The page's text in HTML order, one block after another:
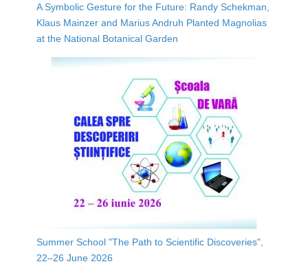
A Symbolic Gesture for the Future: Randy Schekman,
Klaus Mainzer and Marius Andruh Planted Magnolias
at the National Botanical Garden
Summer School "The Path to Scientific Discoveries",
22–26 June 2026